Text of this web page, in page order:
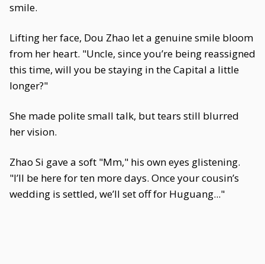
smile.
Lifting her face, Dou Zhao let a genuine smile bloom
from her heart. "Uncle, since you’re being reassigned
this time, will you be staying in the Capital a little
longer?"
She made polite small talk, but tears still blurred
her vision.
Zhao Si gave a soft "Mm," his own eyes glistening.
"I’ll be here for ten more days. Once your cousin’s
wedding is settled, we’ll set off for Huguang..."